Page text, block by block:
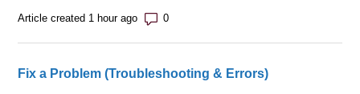
Article created 1 hour ago Number of comments: 0
Fix a Problem (Troubleshooting & Errors)